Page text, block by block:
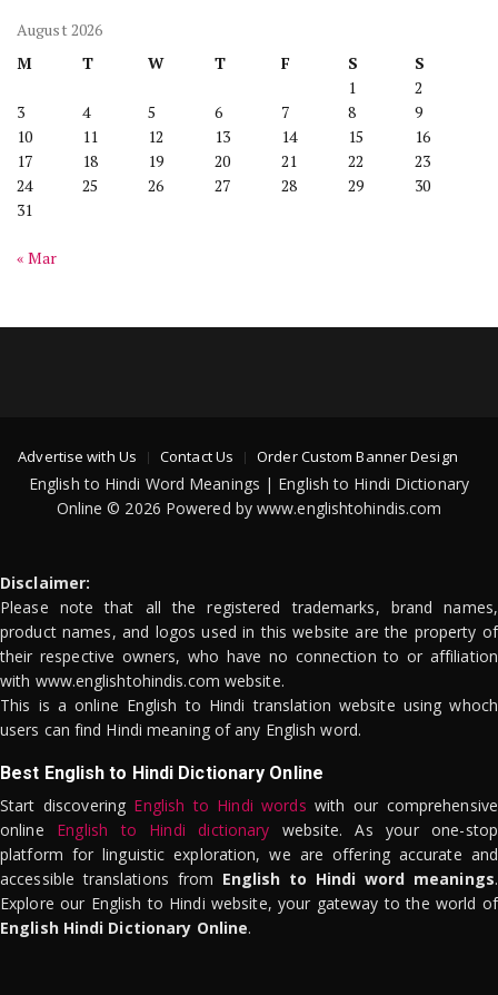
August 2026
M
T W T F S
S
1
2
3
4 5 6 7 8
9
10
11 12 13 14 15
16
17
18 19 20 21 22
23
24
25 26 27 28 29
30
31
« Mar
Advertise with Us Contact Us Order Custom Banner Design
English to Hindi Word Meanings | English to Hindi Dictionary
Online © 2026 Powered by www.englishtohindis.com
Disclaimer:
Please note that all the registered trademarks, brand names,
product names, and logos used in this website are the property of
their respective owners, who have no connection to or affiliation
with www.englishtohindis.com website.
This is a online English to Hindi translation website using whoch
users can find Hindi meaning of any English word.
Best English to Hindi Dictionary Online
Start discovering English to Hindi words with our comprehensive
online English to Hindi dictionary website. As your one-stop
platform for linguistic exploration, we are offering accurate and
accessible translations from English to Hindi word meanings.
Explore our English to Hindi website, your gateway to the world of
English Hindi Dictionary Online.